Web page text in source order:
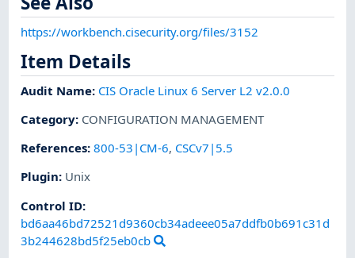
https://workbench.cisecurity.org/files/3152
Item Details
Audit Name: CIS Oracle Linux 6 Server L2 v2.0.0
Category: CONFIGURATION MANAGEMENT
References:800-53|CM-6, CSCv7|5.5
Plugin: Unix
Control ID:
bd6aa46bd72521d9360cb34adeee05a7ddfb0b691c31d
3b244628bd5f25eb0cb